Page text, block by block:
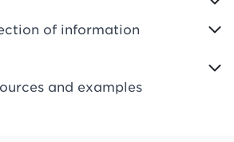
of information
and examples